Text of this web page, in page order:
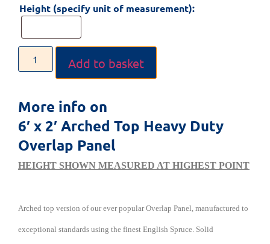
Height (specify unit of measurement):
Add to basket
More info on
6′ x 2′ Arched Top Heavy Duty
Overlap Panel
HEIGHT SHOWN MEASURED AT HIGHEST POINT
Arched top version of our ever popular Overlap Panel, manufactured to
exceptional standards using the finest English Spruce. Solid